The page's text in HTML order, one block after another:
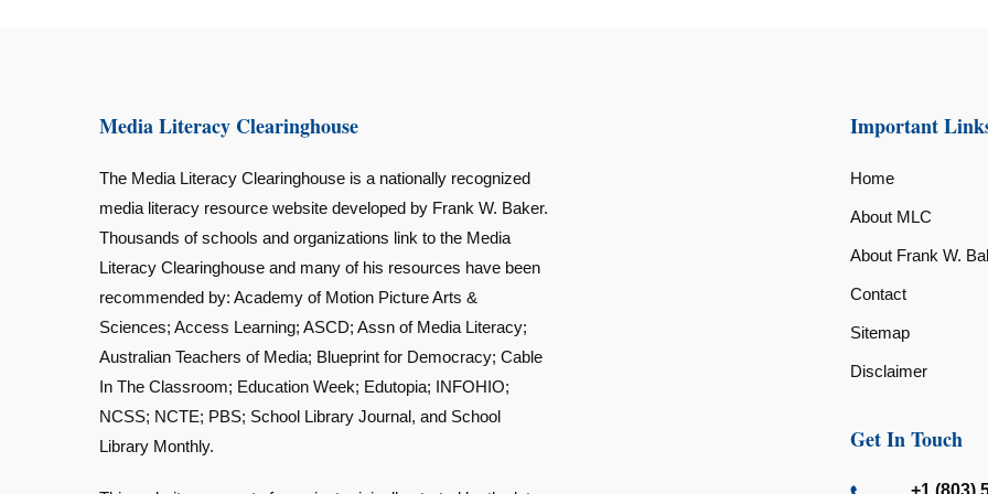
Media Literacy Clearinghouse
The Media Literacy Clearinghouse is a nationally recognized
media literacy resource website developed by Frank W. Baker.
Thousands of schools and organizations link to the Media
Literacy Clearinghouse and many of his resources have been
recommended by: Academy of Motion Picture Arts &
Sciences; Access Learning; ASCD; Assn of Media Literacy;
Australian Teachers of Media; Blueprint for Democracy; Cable
In The Classroom; Education Week; Edutopia; INFOHIO;
NCSS; NCTE; PBS; School Library Journal, and School
Library Monthly.
Important
Home
About MLC
About Frank W.
Contact
Sitemap
Disclaimer
Get In Touch